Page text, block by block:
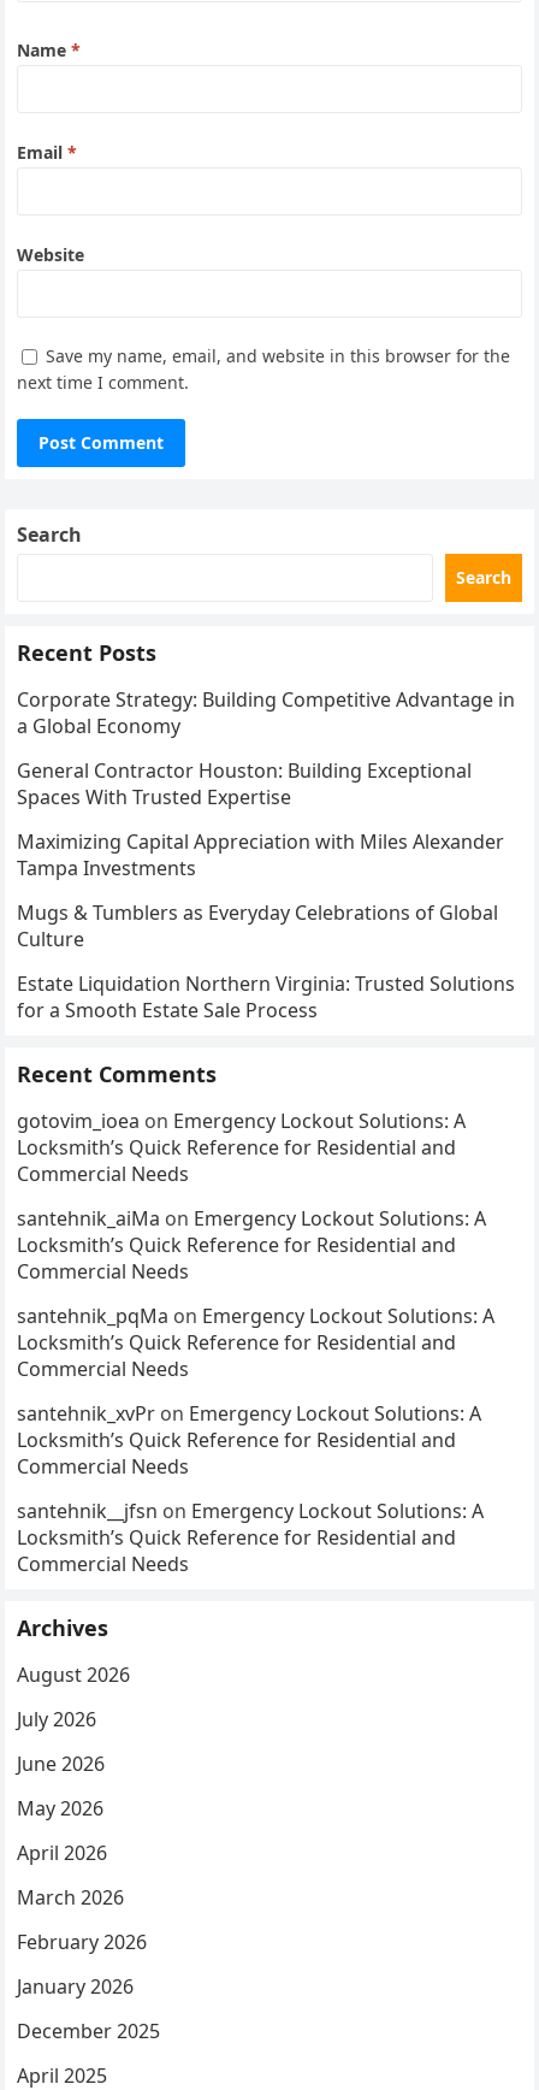
Name*
Email*
Website
Save my name, email, and website in this browser for the
next time I comment.
Search
Search
Recent Posts
Corporate Strategy: Building Competitive Advantage in
a Global Economy
General Contractor Houston: Building Exceptional
Spaces With Trusted Expertise
Maximizing Capital Appreciation with Miles Alexander
Tampa Investments
Mugs & Tumblers as Everyday Celebrations of Global
Culture
Estate Liquidation Northern Virginia: Trusted Solutions
for a Smooth Estate Sale Process
Recent Comments
gotovim_ioea on Emergency Lockout Solutions: A
Locksmith’s Quick Reference for Residential and
Commercial Needs
santehnik_aiMa on Emergency Lockout Solutions: A
Locksmith’s Quick Reference for Residential and
Commercial Needs
santehnik_pqMa on Emergency Lockout Solutions: A
Locksmith’s Quick Reference for Residential and
Commercial Needs
santehnik_xvPr on Emergency Lockout Solutions: A
Locksmith’s Quick Reference for Residential and
Commercial Needs
santehnik__jfsn on Emergency Lockout Solutions: A
Locksmith’s Quick Reference for Residential and
Commercial Needs
Archives
August 2026
July 2026
June 2026
May 2026
April 2026
March 2026
February 2026
January 2026
December 2025
April 2025